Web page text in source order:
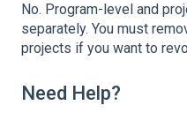
No. Program-level and
separately. You must
projects if you want to
Need Help?